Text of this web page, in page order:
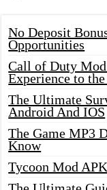
No Deposit
Opportunities
Call of Duty
Experience to
The Ultimate
Android And IOS
The Game MP3
Know
Tycoon Mod